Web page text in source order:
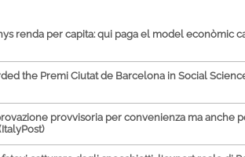
renda per capita: qui paga el model econòmic
the Premi Ciutat de Barcelona in Social
provvisoria per convenienza ma anche